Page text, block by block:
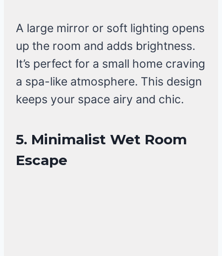
A large mirror or soft lighting opens
up the room and adds brightness.
It’s perfect for a small home craving
a spa-like atmosphere. This design
keeps your space airy and chic.
5. Minimalist Wet Room
Escape